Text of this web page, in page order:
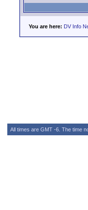
You are here: DV Info
All times are GMT -6. The time